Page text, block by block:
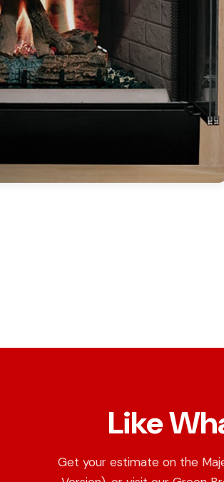
Like
Get your estimate on the